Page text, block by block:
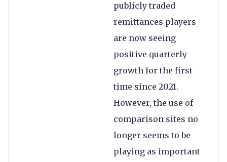
publicly traded
remittances players
are now seeing
positive quarterly
growth for the first
time since 2021.
However, the use of
comparison sites no
longer seems to be
playing as important